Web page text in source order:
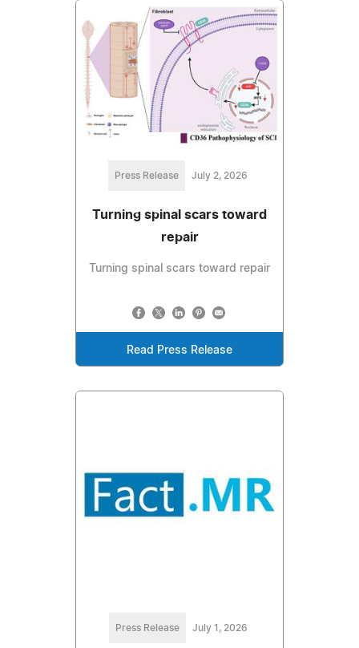
Press Release July 2, 2026
Turning spinal scars toward
repair
Turning spinal scars toward repair
Read Press Release
Press Release July 1, 2026